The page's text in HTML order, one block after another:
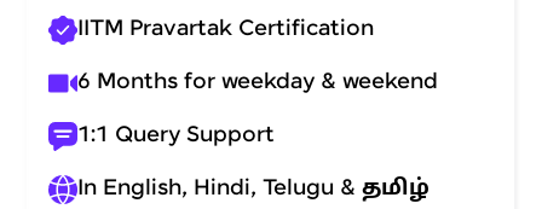
IITM Pravartak Certification
6 Months for weekday & weekend
1:1 Query Support
In English, Hindi, Telugu & தமிழ்